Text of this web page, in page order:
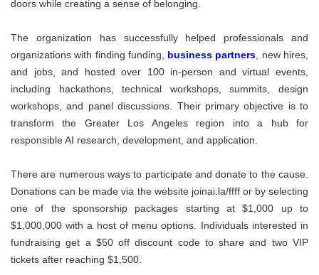
doors while creating a sense of belonging.
The organization has successfully helped professionals and
organizations with finding funding, business partners , new hires,
and jobs, and hosted over 100 in-person and virtual events,
including hackathons, technical workshops, summits, design
workshops, and panel discussions. Their primary objective is to
transform the Greater Los Angeles region into a hub for
responsible AI research, development, and application.
There are numerous ways to participate and donate to the cause.
Donations can be made via the website joinai.la/ffff or by selecting
one of the sponsorship packages starting at $1,000 up to
$1,000,000 with a host of menu options. Individuals interested in
fundraising get a $50 off discount code to share and two VIP
tickets after reaching $1,500.